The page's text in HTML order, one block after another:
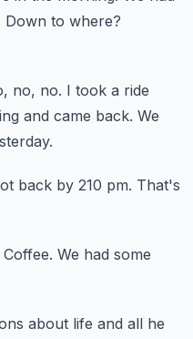
Down to where?
no, no. I took a ride
and came back. We
back by 210 pm. That's
Coffee. We had some
about life and all he